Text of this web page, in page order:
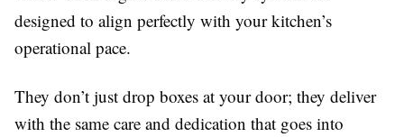
designed to align perfectly with your kitchen’s
operational pace.
They don’t just drop boxes at your door; they deliver
with the same care and dedication that goes into